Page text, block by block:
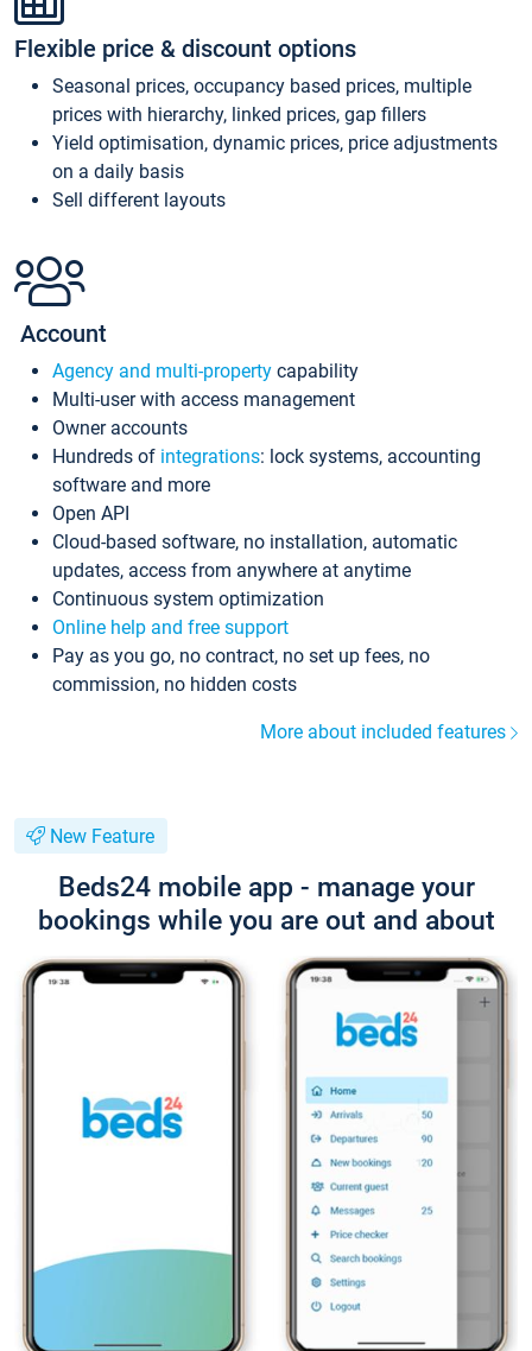
Flexible price & discount options
Seasonal prices, occupancy based prices, multiple
prices with hierarchy, linked prices, gap fillers
Yield optimisation, dynamic prices, price adjustments
on a daily basis
Sell different layouts
Account
Agency and multi-property capability
Multi-user with access management
Owner accounts
Hundreds of integrations: lock systems, accounting
software and more
Open API
Cloud-based software, no installation, automatic
updates, access from anywhere at anytime
Continuous system optimization
Online help and free support
Pay as you go, no contract, no set up fees, no
commission, no hidden costs
More about included features
New Feature
Beds24 mobile app - manage your
bookings while you are out and about